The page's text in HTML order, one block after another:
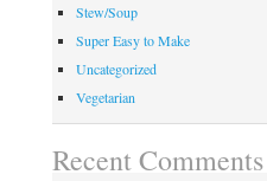
Stew/Soup
Super Easy to Make
Uncategorized
Vegetarian
Recent Comments